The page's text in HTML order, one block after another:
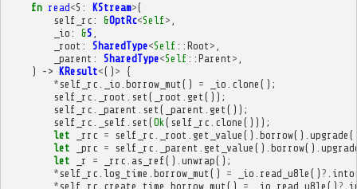
fn read<S : KStream>(
self_rc : &OptRc<Self>
_io : &S
_root : SharedType<Self :: Root >
_parent : SharedType<Self :: Parent >
)
-> KResult<() > {
* self_rc _io borrow_mut () = _io clone ();
self_rc
_root set ( _root get ());
self_rc
_parent set ( _parent get ());
self_rc
_self set (Ok ( self_rc clone ()));
let
_rrc = self_rc _root get_value (). borrow(). upgrade
let
_prc = self_rc _parent get_value (). borrow().
let
_r = _rrc as_ref(). unwrap();
* self_rc log_time borrow_mut () = _io read_u8le () ? into
* self_rc create_time borrow_mut () = _io read_u8le () ?